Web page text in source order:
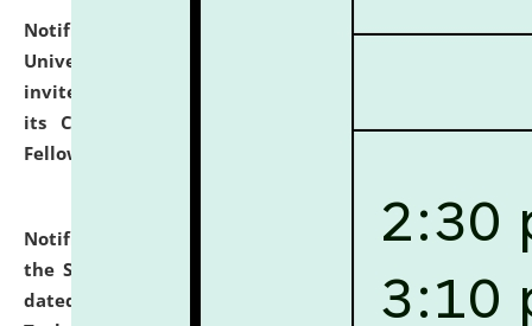
Notification dated: July 10, 2026,National Law
University and Judicial Academy (NLUJA), Assam
invites applications for contractual positions under
its Continuing Legal Education (CLE) and Lawyer
Fellowship Programmes.
Notification dated: July 10, 2026,
With reference to
the SNIQ No. NLUJAA/ADMIN/F/IT-AUDIT/2026/42/606
dated 26-06-2026 for Comprehensive Information